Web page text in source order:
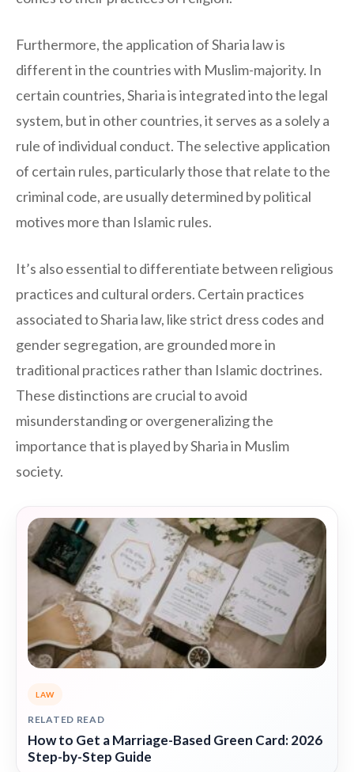
Furthermore, the application of Sharia law is
different in the countries with Muslim-majority. In
certain countries, Sharia is integrated into the legal
system, but in other countries, it serves as a solely a
rule of individual conduct. The selective application
of certain rules, particularly those that relate to the
criminal code, are usually determined by political
motives more than Islamic rules.
It’s also essential to differentiate between religious
practices and cultural orders. Certain practices
associated to Sharia law, like strict dress codes and
gender segregation, are grounded more in
traditional practices rather than Islamic doctrines.
These distinctions are crucial to avoid
misunderstanding or overgeneralizing the
importance that is played by Sharia in Muslim
society.
LAW
RELATED READ
How to Get a Marriage-Based Green Card: 2026
Step-by-Step Guide